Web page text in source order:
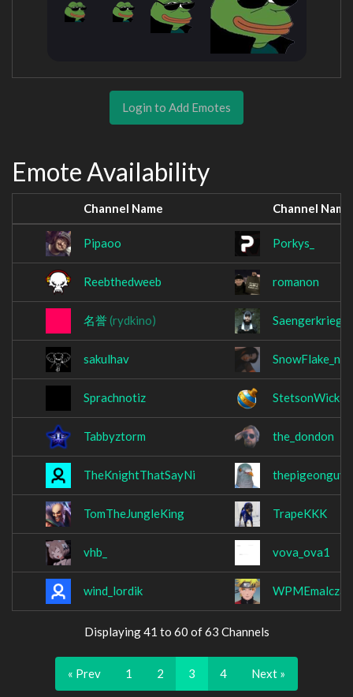
Login to Add Emotes
Emote Availability
Channel Name Channel Name
Pipaoo Porkys_
Reebthedweeb romanon
名誉(rydkino)
sakulhav SnowFlake_no
Sprachnotiz StetsonWick
Tabbyztorm the_dondon
TheKnightThatSayNi thepigeonguy0
TomTheJungleKing TrapeKKK
vhb_ vova_ova1
wind_lordik WPMEmalcza
Displaying 41 to 60 of 63 Channels
« Prev 1 2 3 4 Next »